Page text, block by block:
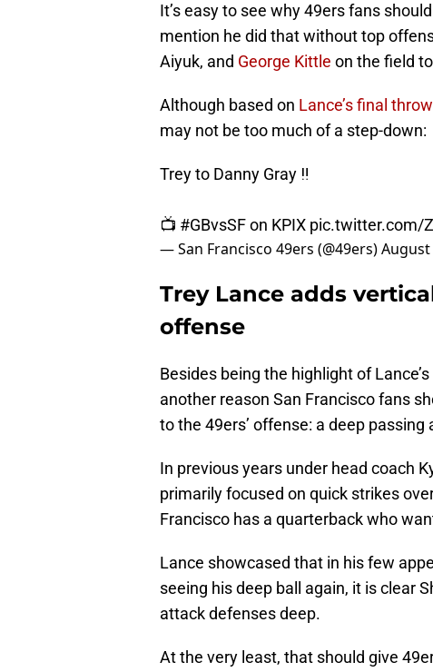
It’s easy to see why 49ers fans
mention he did that without top
Aiyuk, and George Kittle on the field
Although based on Lance’s final
may not be too much of a step-down:
Trey to Danny Gray ‼️
📺 #GBvsSFon KPIX pic.twitter.com/
— San Francisco 49ers (@49ers)August
Trey Lance adds
offense
Besides being the highlight of
another reason San Francisco fans
to the 49ers’ offense: a deep passing
In previous years under head coach
primarily focused on quick strikes
Francisco has a quarterback who
Lance showcased that in his few
seeing his deep ball again, it is clear
attack defenses deep.
At the very least, that should give